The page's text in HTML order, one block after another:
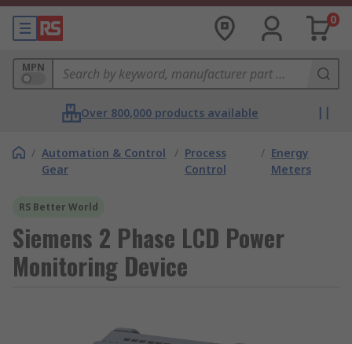
0
MPN
Over 800,000 products available
/ Automation & Control
Gear
/ Process
Control
/ Energy
Meters
RS Better World
Siemens 2 Phase LCD Power
Monitoring Device